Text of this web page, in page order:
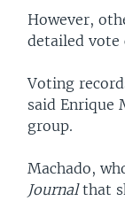
However,
detailed vote
Voting
said Enrique
group.
Machado,
Journalthat